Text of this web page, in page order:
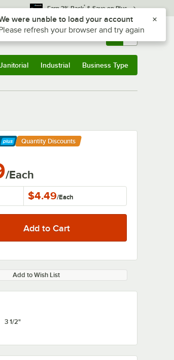
Earn 3% Back* & Save on Plus
Sign In Returns & 0
Janitorial Industrial Business Type
Quantity Discounts
/Each
$4.49/Each
Add to Wish List
3 1/2"